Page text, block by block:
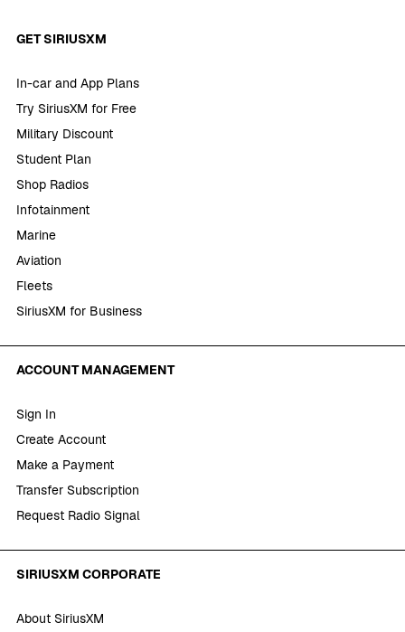
GET SIRIUSXM
In-car and App Plans
Try SiriusXM for Free
Military Discount
Student Plan
Shop Radios
Infotainment
Marine
Aviation
Fleets
SiriusXM for Business
ACCOUNT MANAGEMENT
Sign In
Create Account
Make a Payment
Transfer Subscription
Request Radio Signal
SIRIUSXM CORPORATE
About SiriusXM